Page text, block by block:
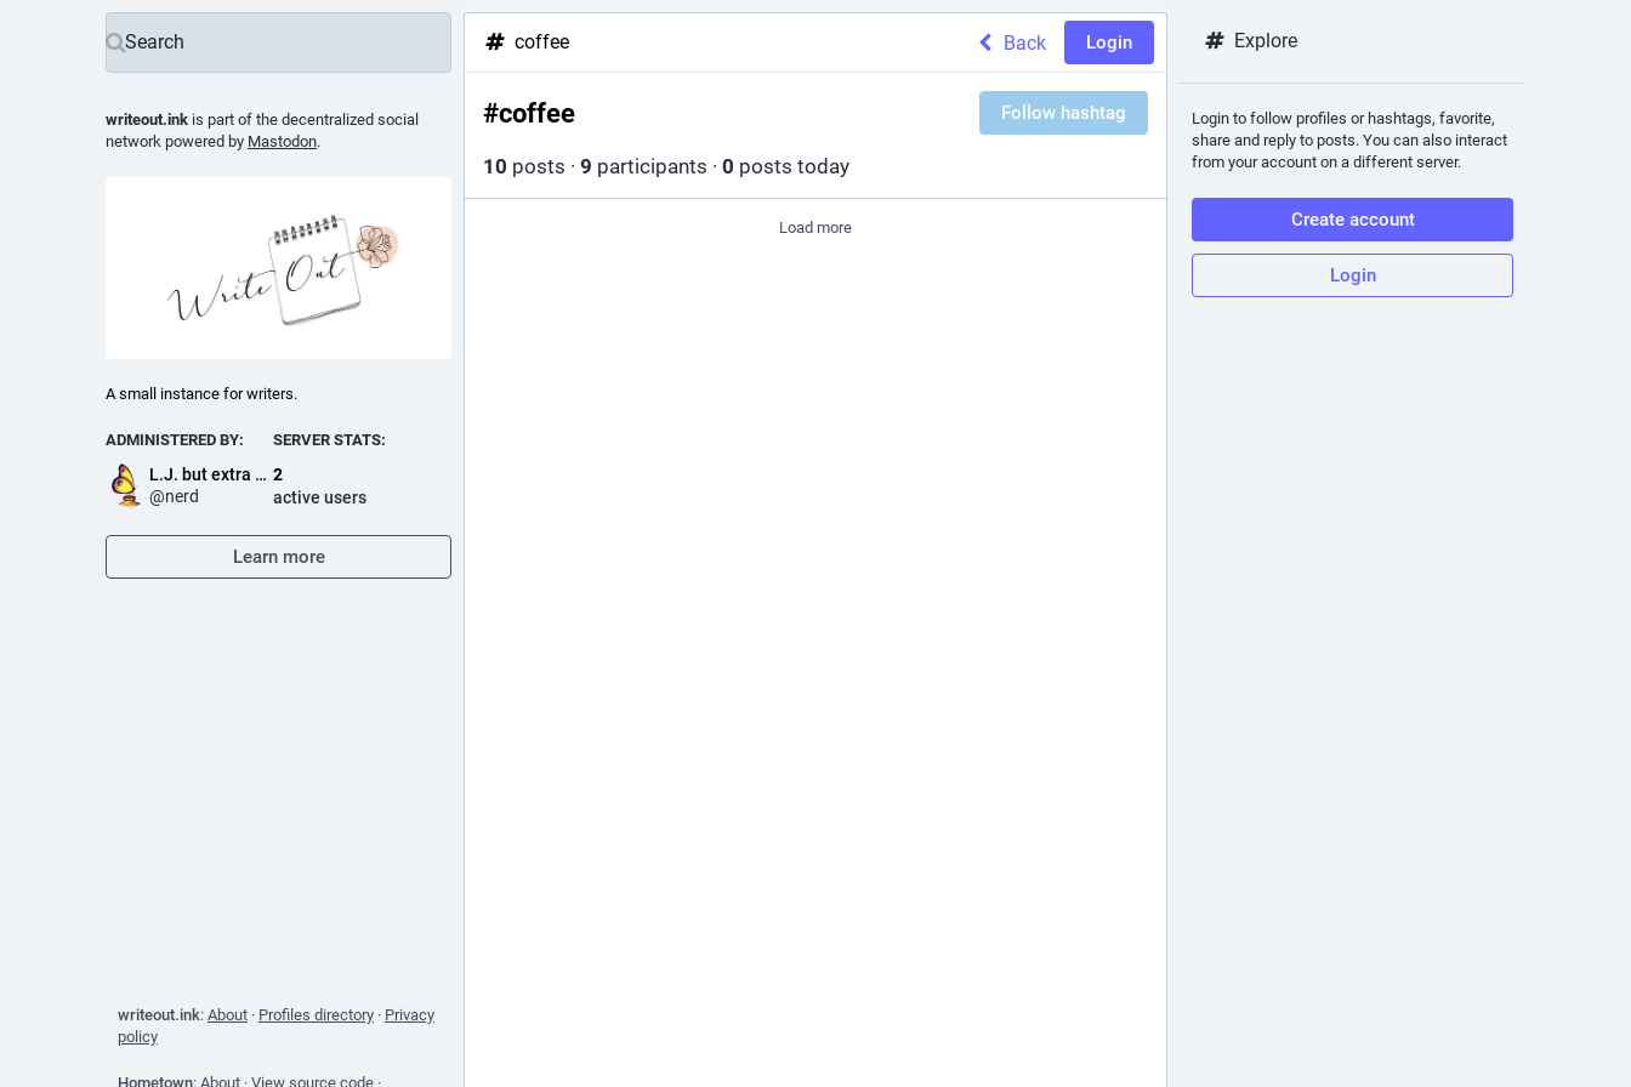
writeout.ink is part of the decentralized social
network powered by Mastodon.
A small instance for writers.
ADMINISTERED BY:
L.J. but extra nerdy
@nerd
SERVER STATS:
2
active users
Learn more
writeout.ink: About · Profiles directory · Privacy
policy
Hometown: About · View source code ·
coffee Back Login
#coffee Follow hashtag
10 posts · 9 participants · 0 posts today
Load more
Explore
Login to follow profiles or hashtags, favorite,
share and reply to posts. You can also interact
from your account on a different server.
Create account
Login